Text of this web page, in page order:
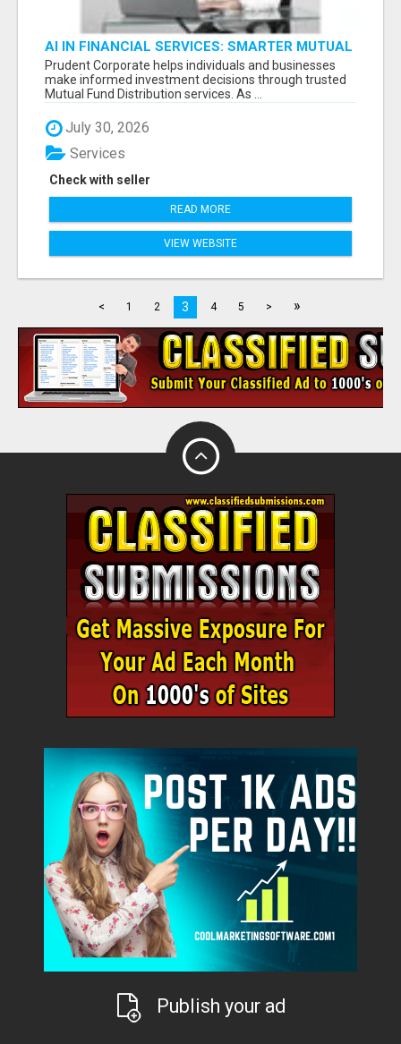
AI IN FINANCIAL SERVICES: SMARTER MUTUAL
FUND DISTRIBUTION | PRUDENT CORPORATE -
Prudent Corporate helps individuals and businesses
make informed investment decisions through trusted
Mutual Fund Distribution services. As ...
July 30, 2026
Check with seller
Services
READ MORE
VIEW WEBSITE
< 1 2 3 4 5 > »
Publish your ad